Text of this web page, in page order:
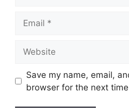
Save my name, email,
browser for the next